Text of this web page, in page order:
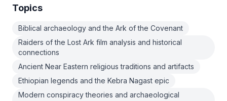
Topics
Biblical archaeology and the Ark of the Covenant
Raiders of the Lost Ark film analysis and historical
connections
Ancient Near Eastern religious traditions and artifacts
Ethiopian legends and the Kebra Nagast epic
Modern conspiracy theories and archaeological